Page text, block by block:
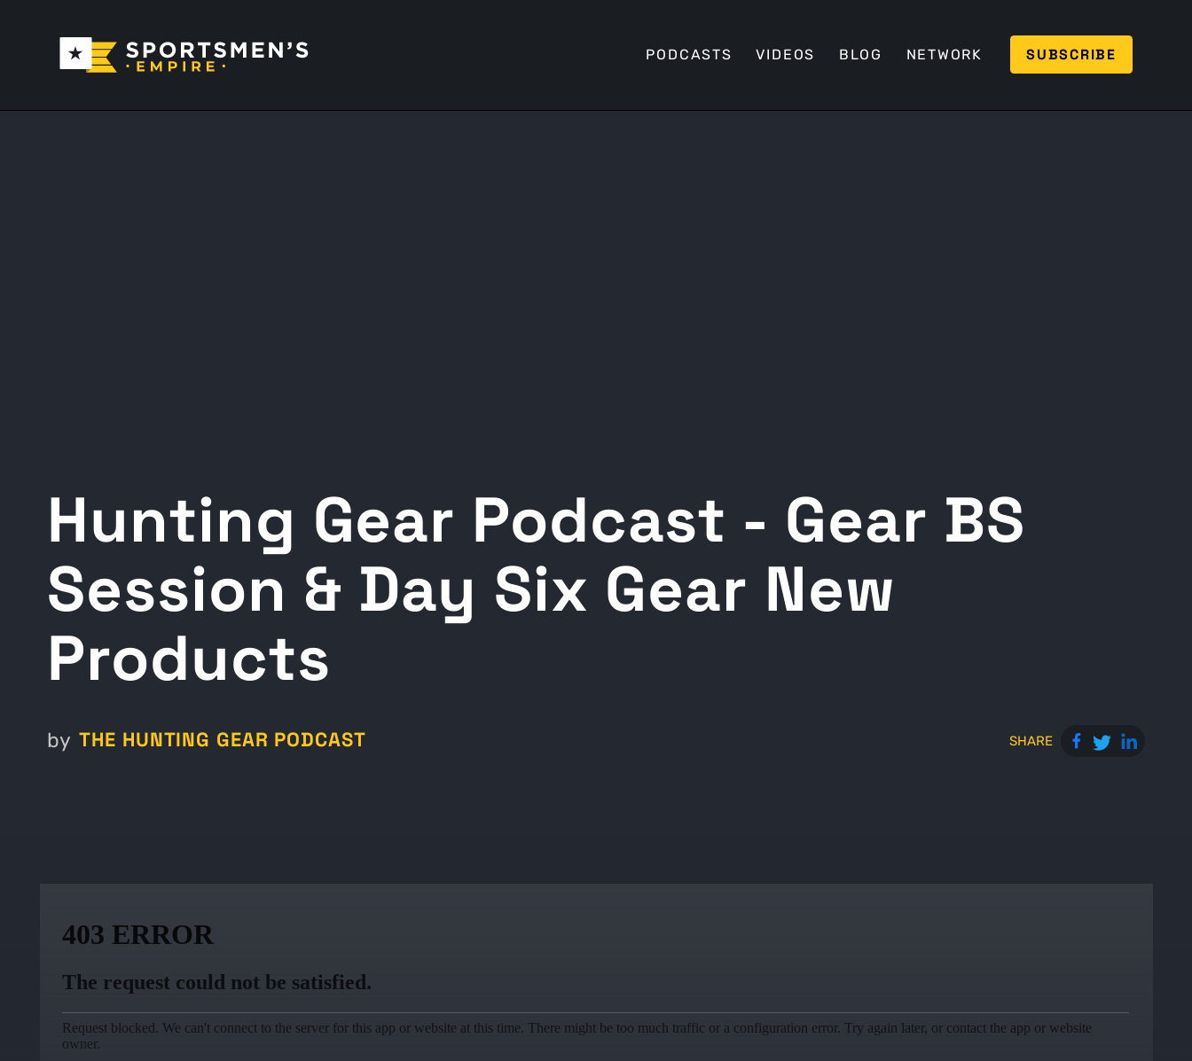
PODCASTS VIDEOS BLOG NETWORK SUBSCRIBE
Hunting Gear Podcast - Gear BS
Session & Day Six Gear New
Products
by THE HUNTING GEAR PODCAST SHARE